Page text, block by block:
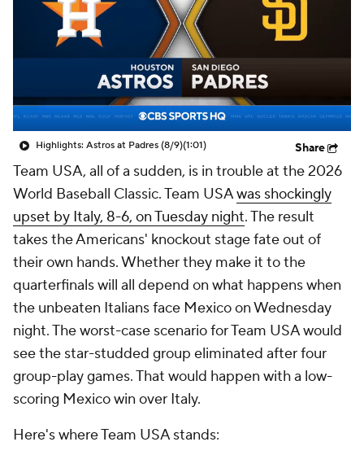
Highlights: Astros at Padres (8/9)(1:01) Share
Team USA, all of a sudden, is in trouble at the 2026
World Baseball Classic. Team USAwas shockingly
upset by Italy, 8-6, on Tuesday night. The result
takes the Americans' knockout stage fate out of
their own hands. Whether they make it to the
quarterfinals will all depend on what happens when
the unbeaten Italians face Mexico on Wednesday
night. The worst-case scenario for Team USA would
see the star-studded group eliminated after four
group-play games. That would happen with a low-
scoring Mexico win over Italy.
Here's where Team USA stands: